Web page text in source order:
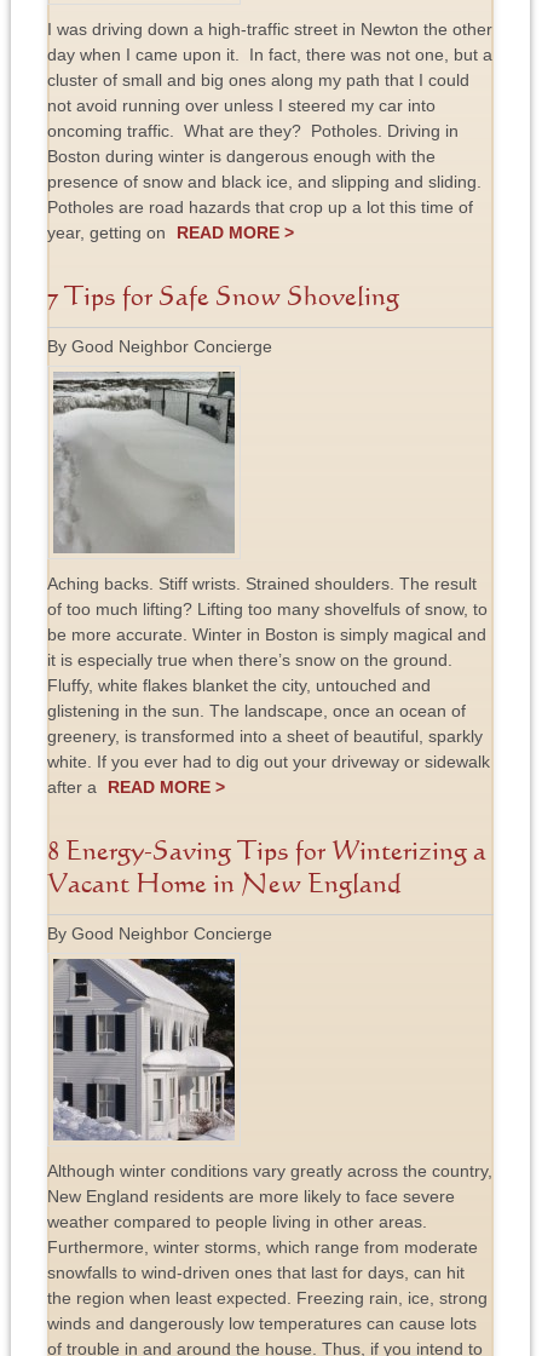
I was driving down a high-traffic street in Newton the other
day when I came upon it. In fact, there was not one, but a
cluster of small and big ones along my path that I could
not avoid running over unless I steered my car into
oncoming traffic. What are they? Potholes. Driving in
Boston during winter is dangerous enough with the
presence of snow and black ice, and slipping and sliding.
Potholes are road hazards that crop up a lot this time of
year, getting on
READ MORE >
7 Tips for Safe Snow Shoveling
By Good Neighbor Concierge
Aching backs. Stiff wrists. Strained shoulders. The result
of too much lifting? Lifting too many shovelfuls of snow, to
be more accurate. Winter in Boston is simply magical and
it is especially true when there’s snow on the ground.
Fluffy, white flakes blanket the city, untouched and
glistening in the sun. The landscape, once an ocean of
greenery, is transformed into a sheet of beautiful, sparkly
white. If you ever had to dig out your driveway or sidewalk
after a
READ MORE >
8 Energy-Saving Tips for Winterizing a
Vacant Home in New England
By Good Neighbor Concierge
Although winter conditions vary greatly across the country,
New England residents are more likely to face severe
weather compared to people living in other areas.
Furthermore, winter storms, which range from moderate
snowfalls to wind-driven ones that last for days, can hit
the region when least expected. Freezing rain, ice, strong
winds and dangerously low temperatures can cause lots
of trouble in and around the house. Thus, if you intend to